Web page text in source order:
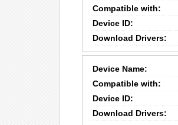
Compatible with:
Device ID:
Download Drivers:
Device Name:
Compatible with:
Device ID:
Download Drivers: